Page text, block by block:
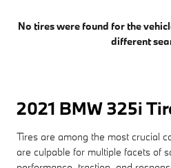
No tires were found for the
different
2021 BMW 325i
Tires are among the most crucial
are culpable for multiple facets of